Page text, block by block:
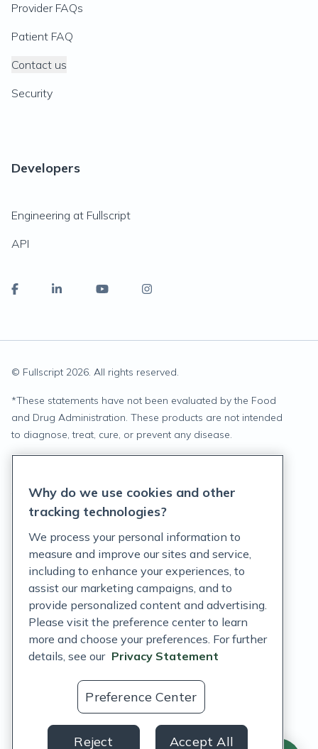
Provider FAQs
Patient FAQ
Contact us
Security
Developers
Engineering at Fullscript
API
© Fullscript 2026. All rights reserved.
*These statements have not been evaluated by the Food
and Drug Administration. These products are not intended
to diagnose, treat, cure, or prevent any disease.
Terms of Service
Customer Support Policy
Acceptable Use Policy
Privacy Rights Notice
Auto Refill Terms and Conditions
Consumer Health Data Privacy Notice
US
Why do we use cookies and other
tracking technologies?
We process your personal information to
measure and improve our sites and service,
including to enhance your experiences, to
assist our marketing campaigns, and to
provide personalized content and advertising.
Please visit the preference center to learn
more and choose your preferences. For further
details, see our Privacy Statement
Preference Center
Reject Accept All